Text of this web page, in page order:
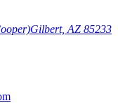
Gilbert, AZ 85233